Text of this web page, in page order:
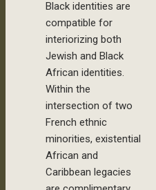
Black identities are
compatible for
interiorizing both
Jewish and Black
African identities.
Within the
intersection of two
French ethnic
minorities, existential
African and
Caribbean legacies